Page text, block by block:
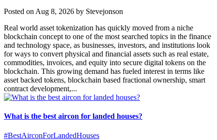
Posted on Aug 8, 2026 by Stevejonson
Real world asset tokenization has quickly moved from a niche
blockchain concept to one of the most searched topics in the finance
and technology space, as businesses, investors, and institutions look
for ways to convert physical and financial assets such as real estate,
commodities, invoices, and equity into secure digital tokens on the
blockchain. This growing demand has fueled interest in terms like
asset backed tokens, blockchain based fractional ownership, smart
contract development,...
What is the best aircon for landed houses?
#BestAirconForLandedHouses